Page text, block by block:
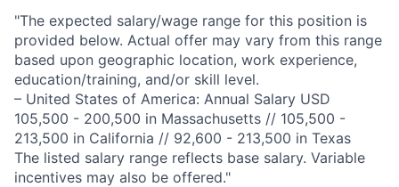
"The expected salary/wage range for this position is
provided below. Actual offer may vary from this range
based upon geographic location, work experience,
education/training, and/or skill level.
– United States of America: Annual Salary USD
105,500 - 200,500 in Massachusetts // 105,500 -
213,500 in California // 92,600 - 213,500 in Texas
The listed salary range reflects base salary. Variable
incentives may also be offered."